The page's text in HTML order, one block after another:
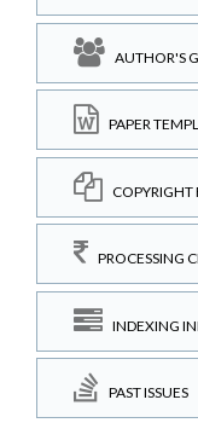
AUTHOR'S
PAPER
COPYRIGHT
PROCESSING
INDEXING
PAST ISSUES